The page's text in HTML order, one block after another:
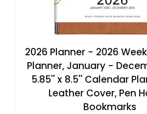
2026 Planner - 2026
Planner, January -
5.85'' x 8.5'' Calendar
Leather Cover, Pen
Bookmarks